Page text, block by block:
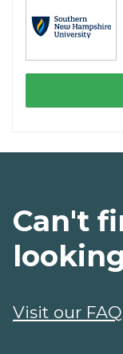
Can't
Visit our